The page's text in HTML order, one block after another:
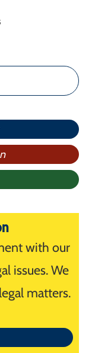
with our
issues. We
matters.